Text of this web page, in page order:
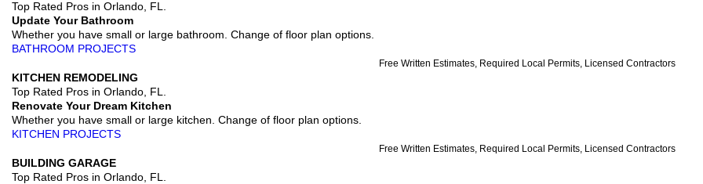
Top Rated Pros in Orlando, FL.
Update Your Bathroom
Whether you have small or large bathroom. Change of floor plan options.
BATHROOM PROJECTS
Free Written Estimates, Required Local Permits, Licensed Contractors
KITCHEN REMODELING
Top Rated Pros in Orlando, FL.
Renovate Your Dream Kitchen
Whether you have small or large kitchen. Change of floor plan options.
KITCHEN PROJECTS
Free Written Estimates, Required Local Permits, Licensed Contractors
BUILDING GARAGE
Top Rated Pros in Orlando, FL.